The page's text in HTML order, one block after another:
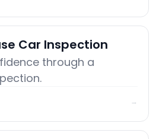
Car Inspection
through a
→